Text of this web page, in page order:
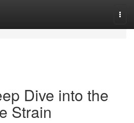
Dive into the
Strain